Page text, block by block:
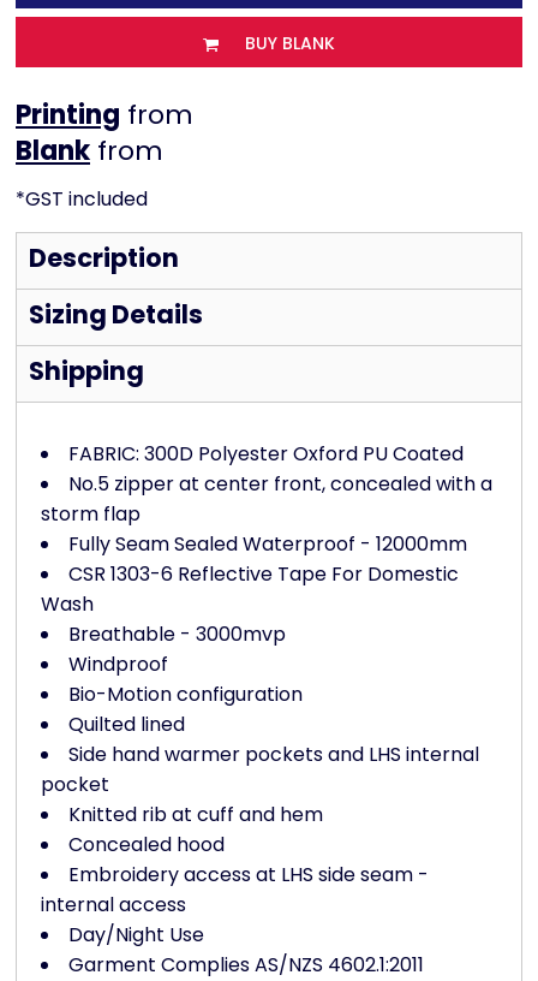
BUY BLANK
Printing from
from
*GST included
Description
Sizing Details
Shipping
FABRIC: 300D Polyester Oxford PU Coated
No.5 zipper at center front, concealed with a
storm flap
Fully Seam Sealed Waterproof - 12000mm
CSR 1303-6 Reflective Tape For Domestic
Wash
Breathable - 3000mvp
Windproof
Bio-Motion configuration
Quilted lined
Side hand warmer pockets and LHS internal
pocket
Knitted rib at cuff and hem
Concealed hood
Embroidery access at LHS side seam -
internal access
Day/Night Use
Garment Complies AS/NZS 4602.1:2011